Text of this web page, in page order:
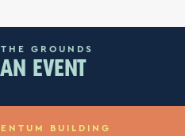
GROUNDS
EVENT
BUILDING